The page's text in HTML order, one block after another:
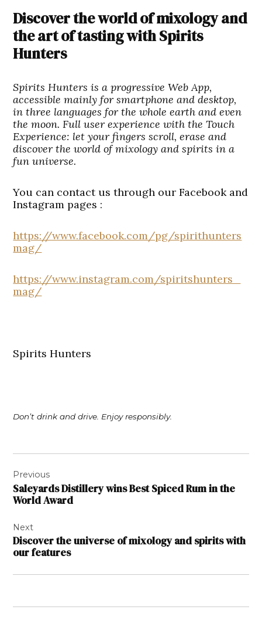
Discover the world of mixology and
the art of tasting with Spirits
Hunters
Spirits Hunters is a progressive Web App,
accessible mainly for smartphone and desktop,
in three languages for the whole earth and even
the moon. Full user experience with the Touch
Experience: let your fingers scroll, erase and
discover the world of mixology and spirits in a
fun universe.
You can contact us through our Facebook and
Instagram pages :
https://www.facebook.com/pg/spirithunters
mag/
https://www.instagram.com/spiritshunters_
mag/
Spirits Hunters
Don’t drink and drive. Enjoy responsibly.
navigation
Previous
Saleyards Distillery wins Best Spiced Rum in the
World Award
Next
Discover the universe of mixology and spirits with
our features